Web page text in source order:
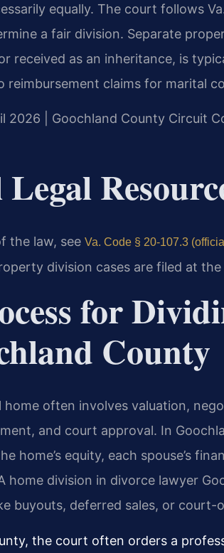
equally. The court follows
a fair division. Separate
received as an inheritance, is
reimbursement claims for marital
2026 | Goochland County Circuit
the law, see Va. Code § 20-107.3
division cases are filed at the
for
County
home often involves valuation,
and court approval. In
home’s equity, each spouse’s
home division in divorce lawyer
buyouts, deferred sales, or court-
the court often orders a